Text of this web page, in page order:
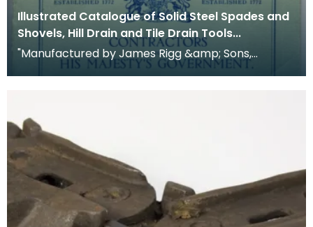
Illustrated Catalogue of Solid Steel Spades and
Shovels, Hill Drain and Tile Drain Tools...
"Manufactured by James Rigg &amp; Sons,
Crawick Forge, Sanquhar, Dumfriesshire, Scotland.